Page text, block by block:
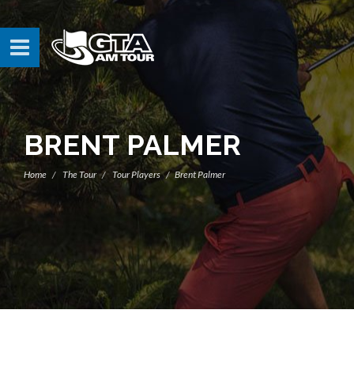
BRENT PALMER
Home The Tour Tour Players Brent Palmer